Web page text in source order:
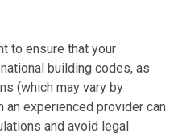
to ensure that your
building codes, as
(which may vary by
experienced provider can
and avoid legal